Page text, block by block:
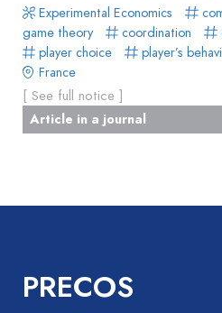
Experimental Economics
game theory
coordination
player choice
player’s
France
[ See full notice ]
Article in a journal
PRECOS